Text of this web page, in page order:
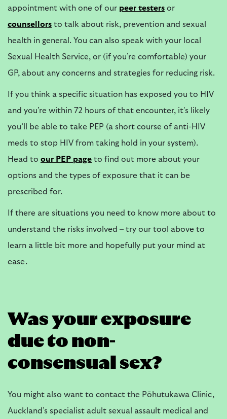
appointment with one of our peer testers or
counsellors to talk about risk, prevention and sexual
health in general. You can also speak with your local
Sexual Health Service, or (if you’re comfortable) your
GP, about any concerns and strategies for reducing risk.
If you think a specific situation has exposed you to HIV
and you’re within 72 hours of that encounter, it's likely
you’ll be able to take PEP (a short course of anti-HIV
meds to stop HIV from taking hold in your system).
Head to our PEP page to find out more about your
options and the types of exposure that it can be
prescribed for.
If there are situations you need to know more about to
understand the risks involved – try our tool above to
learn a little bit more and hopefully put your mind at
ease.
Was your exposure
due to non-
consensual sex?
You might also want to contact the Pōhutukawa Clinic,
Auckland’s specialist adult sexual assault medical and